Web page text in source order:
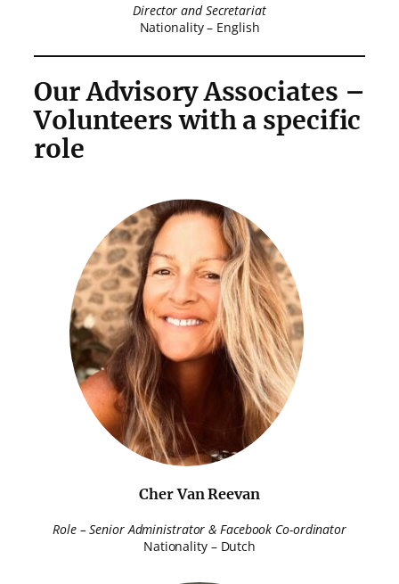
Director and Secretariat
Nationality – English
Our Advisory Associates –
Volunteers with a specific
role
Cher Van Reevan
Role – Senior Administrator & Facebook Co-ordinator
Nationality – Dutch